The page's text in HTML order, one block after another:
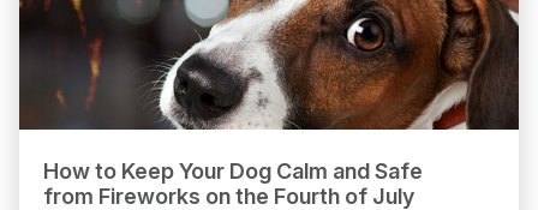
How to Keep Your Dog Calm and Safe
from Fireworks on the Fourth of July